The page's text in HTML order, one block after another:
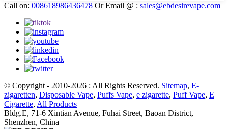
Call on: 008618986436478 Or Email @ : sales@ebdesirevape.com
© Copyright - 2010-2026 : All Rights Reserved. Sitemap, E-
zigaretten, Disposable Vape, Puffs Vape, e zigarette, Puff Vape, E
Cigarette, All Products
Bldg.E, 71-6 Xintian Avenue, Fuhai Street, Baoan District,
Shenzhen, China